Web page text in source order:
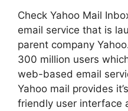
Check Yahoo Mail
email service that is
parent company
300 million users
web-based email
Yahoo mail provides
friendly user interface